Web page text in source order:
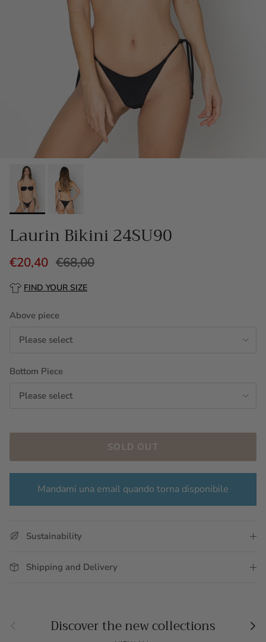
Laurin Bikini 24SU90
€20,40 €68,00
FIND YOUR SIZE
Above piece
Please select
Bottom Piece
Please select
SOLD OUT
Mandami una email quando torna disponibile
Sustainability
Shipping and Delivery
Previous Discover the new collections